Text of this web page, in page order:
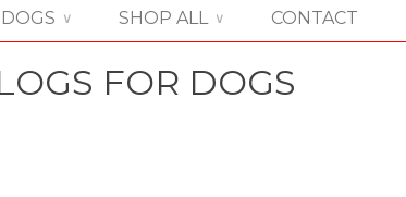
∨ SHOP ALL ∨ CONTACT
FOR DOGS